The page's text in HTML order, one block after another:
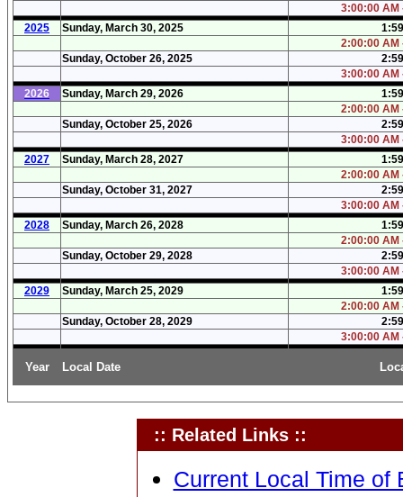
3:00:00 AM
2025
Sunday, March 30, 2025
2:00:00 AM
Sunday, October 26, 2025
3:00:00 AM
2026
Sunday, March 29, 2026
2:00:00 AM
Sunday, October 25, 2026
3:00:00 AM
2027
Sunday, March 28, 2027
2:00:00 AM
Sunday, October 31, 2027
3:00:00 AM
2028
Sunday, March 26, 2028
2:00:00 AM
Sunday, October 29, 2028
3:00:00 AM
2029
Sunday, March 25, 2029
2:00:00 AM
Sunday, October 28, 2029
3:00:00 AM
Year Local Date
:: Related Links ::
Current Local Time of